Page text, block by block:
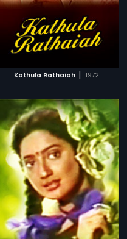
Kathula Rathaiah | 1972